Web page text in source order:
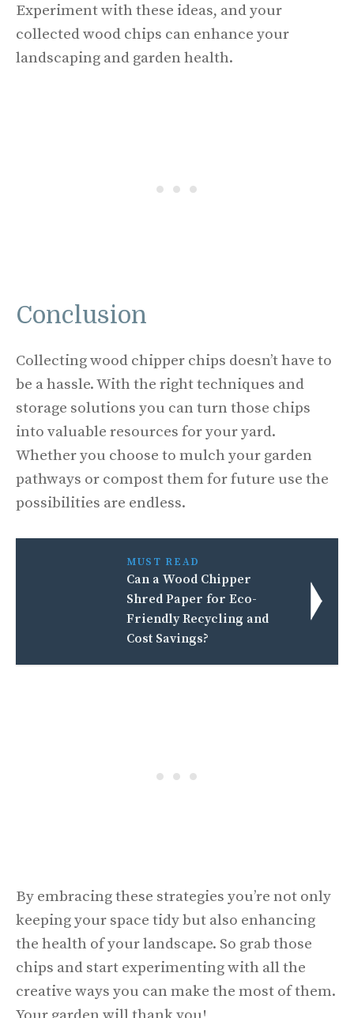
Experiment with these ideas, and your
collected wood chips can enhance your
landscaping and garden health.
Conclusion
Collecting wood chipper chips doesn’t have to
be a hassle. With the right techniques and
storage solutions you can turn those chips
into valuable resources for your yard.
Whether you choose to mulch your garden
pathways or compost them for future use the
possibilities are endless.
MUST READ
Can a Wood Chipper
Shred Paper for Eco-
Friendly Recycling and
Cost Savings?
By embracing these strategies you’re not only
keeping your space tidy but also enhancing
the health of your landscape. So grab those
chips and start experimenting with all the
creative ways you can make the most of them.